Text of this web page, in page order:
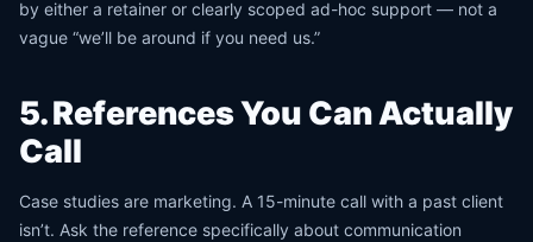
by either a retainer or clearly scoped ad-hoc support — not a
vague “we’ll be around if you need us.”
5. References You Can Actually
Call
Case studies are marketing. A 15-minute call with a past client
isn’t. Ask the reference specifically about communication